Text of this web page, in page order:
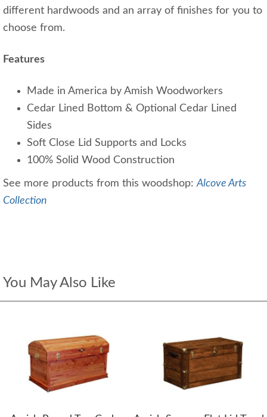
different hardwoods and an array of finishes for you to
choose from.
Features
Made in America by Amish Woodworkers
Cedar Lined Bottom & Optional Cedar Lined
Sides
Soft Close Lid Supports and Locks
100% Solid Wood Construction
See more products from this woodshop:Alcove Arts
Collection
You May Also Like